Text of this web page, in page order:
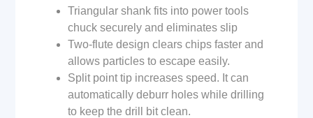
Triangular shank fits into power tools
chuck securely and eliminates slip
Two-flute design clears chips faster and
allows particles to escape easily.
Split point tip increases speed. It can
automatically deburr holes while drilling
to keep the drill bit clean.